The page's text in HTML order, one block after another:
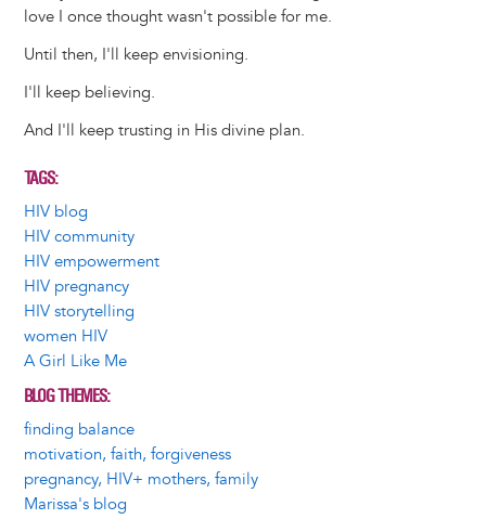
love I once thought wasn't possible for me.
Until then, I'll keep envisioning.
I'll keep believing.
And I'll keep trusting in His divine plan.
TAGS
HIV blog
HIV community
HIV empowerment
HIV pregnancy
HIV storytelling
women HIV
A Girl Like Me
BLOG THEMES
finding balance
motivation, faith, forgiveness
pregnancy, HIV+ mothers, family
Marissa's blog